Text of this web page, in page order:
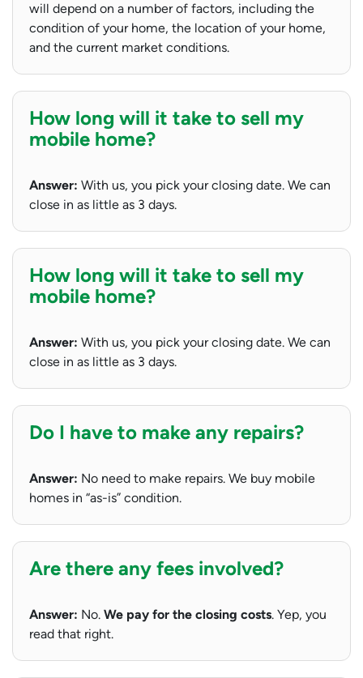
will depend on a number of factors, including the
condition of your home, the location of your home,
and the current market conditions.
How long will it take to sell my
mobile home?
Answer: With us, you pick your closing date. We can
close in as little as 3 days.
How long will it take to sell my
mobile home?
Answer: With us, you pick your closing date. We can
close in as little as 3 days.
Do I have to make any repairs?
Answer: No need to make repairs. We buy mobile
homes in “as-is” condition.
Are there any fees involved?
Answer: No. We pay for the closing costs. Yep, you
read that right.